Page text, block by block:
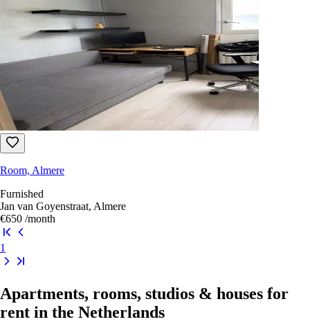
Room, Almere
Furnished
Jan van Goyenstraat, Almere
€650 /month
1
Apartments, rooms, studios & houses for
rent in the Netherlands